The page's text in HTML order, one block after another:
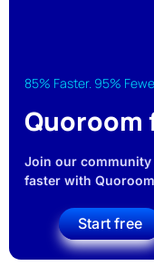
85% Faster. 95%
Quoroom
Join our
faster with Quoroom
Start free